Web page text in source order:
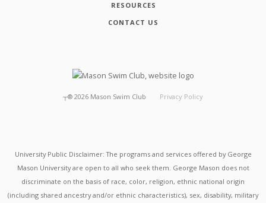
RESOURCES
CONTACT US
┬® 2026 Mason Swim Club Privacy Policy
University Public Disclaimer: The programs and services offered by George
Mason University are open to all who seek them. George Mason does not
discriminate on the basis of race, color, religion, ethnic national origin
(including shared ancestry and/or ethnic characteristics), sex, disability, military